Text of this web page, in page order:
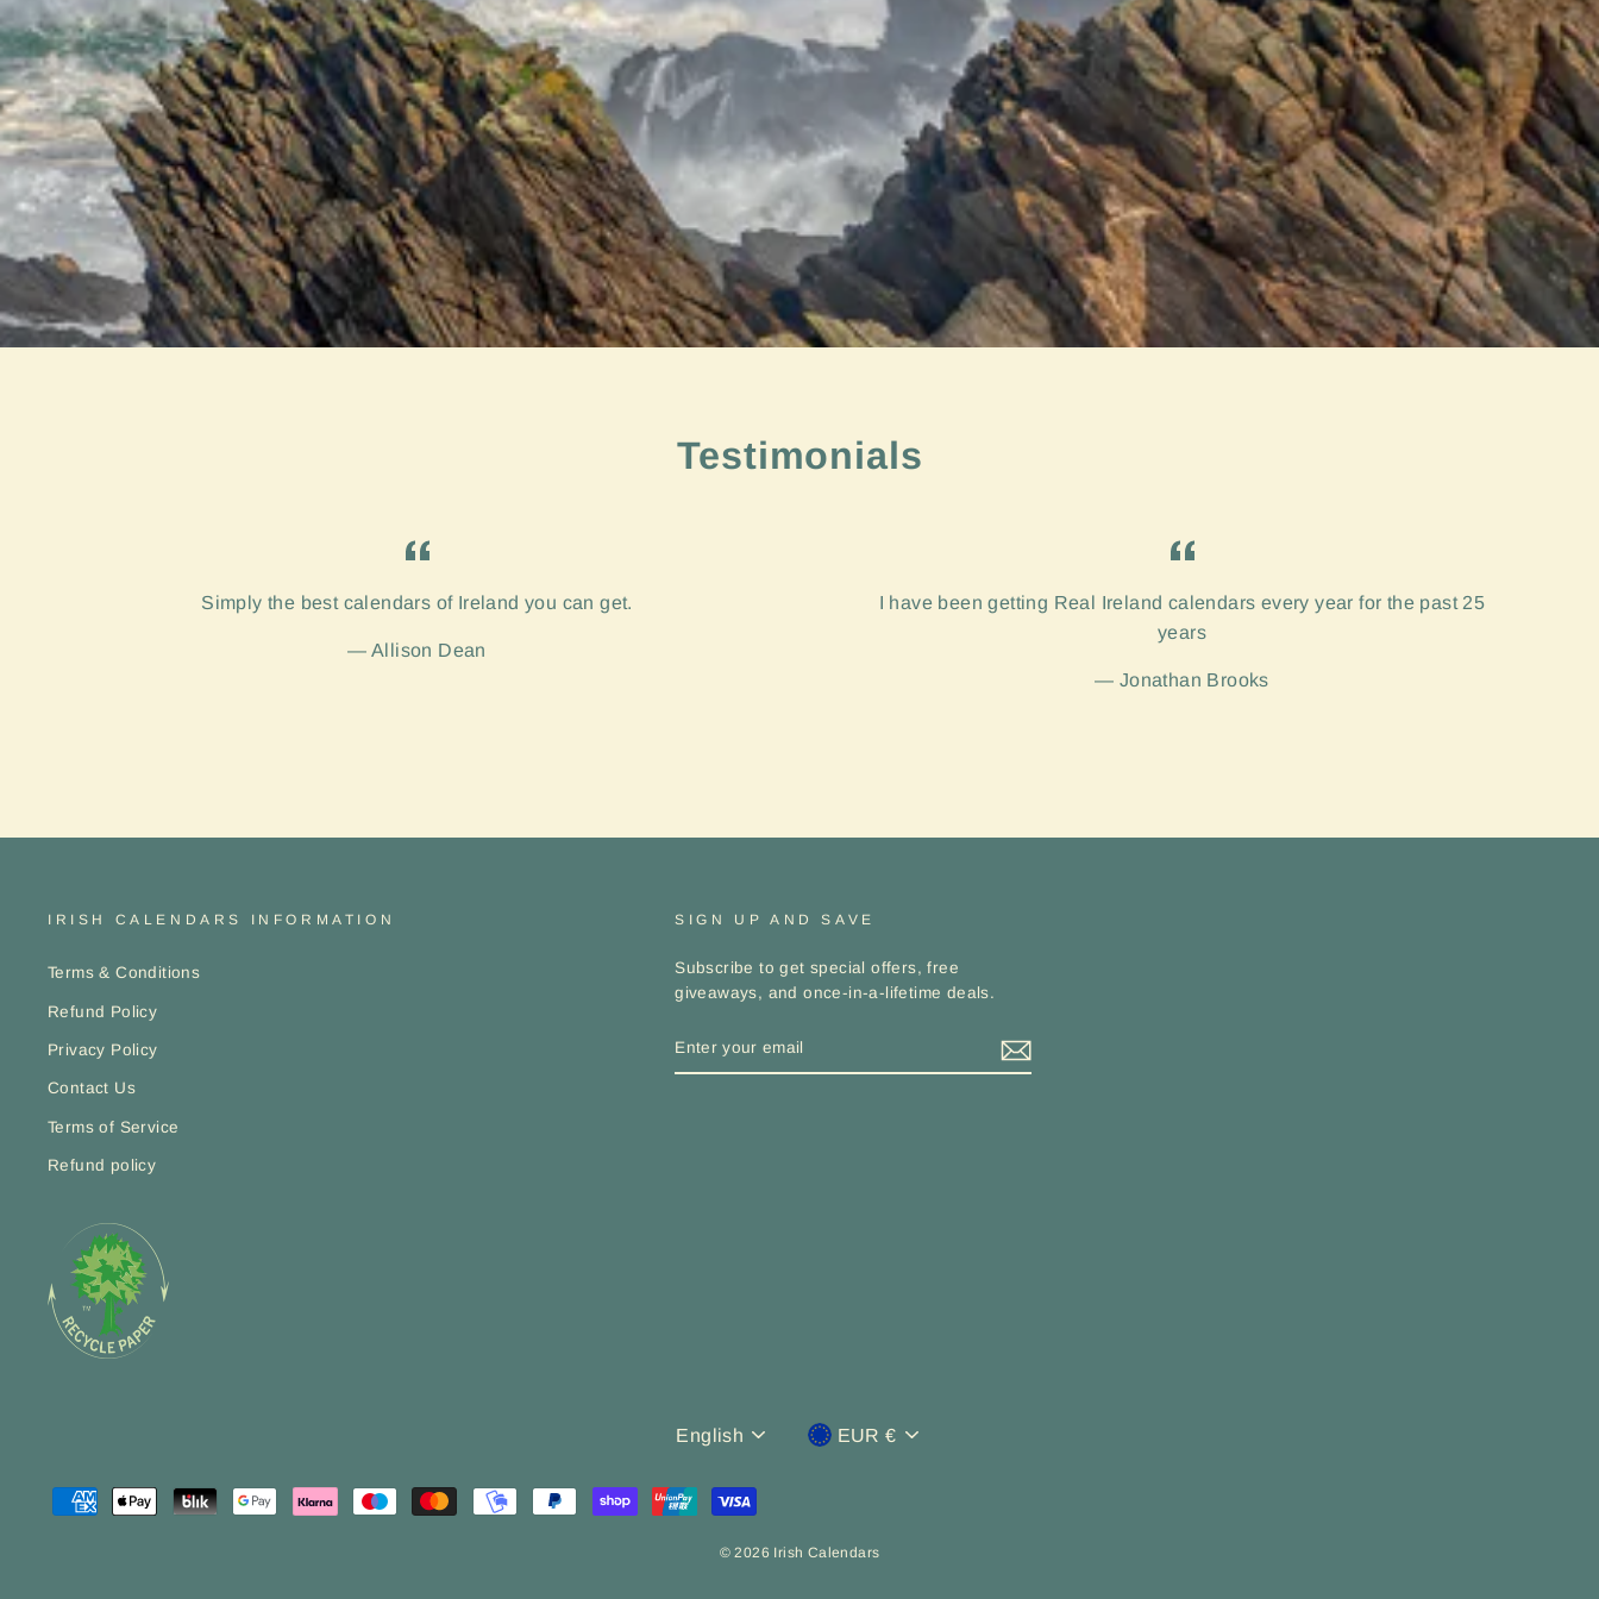
Testimonials
Simply the best calendars of Ireland you can get.
Allison Dean
I have been getting Real Ireland calendars every year for the past 25
years
Jonathan Brooks
IRISH CALENDARS INFORMATION
Terms & Conditions
Refund Policy
Privacy Policy
Contact Us
Terms of Service
Refund policy
SIGN UP AND SAVE
Subscribe to get special offers, free
giveaways, and once-in-a-lifetime deals.
YOUR
EMAIL
Language
English Currency
EUR €
© 2026 Irish Calendars